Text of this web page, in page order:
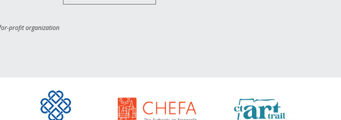
profit organization